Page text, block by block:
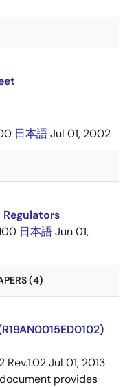
日本語Jul 01, 2002
Regulators
日本語Jun 01,
(4)
Rev.1.02Jul 01, 2013
provides